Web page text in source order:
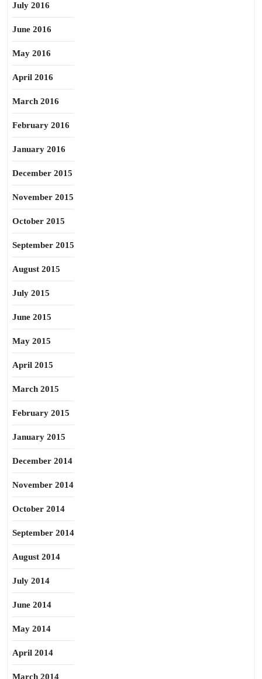
July 2016
June 2016
May 2016
April 2016
March 2016
February 2016
January 2016
December 2015
November 2015
October 2015
September 2015
August 2015
July 2015
June 2015
May 2015
April 2015
March 2015
February 2015
January 2015
December 2014
November 2014
October 2014
September 2014
August 2014
July 2014
June 2014
May 2014
April 2014
March 2014